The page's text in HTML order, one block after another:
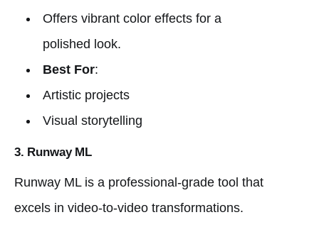
Offers vibrant color effects for a
polished look.
Best For:
Artistic projects
Visual storytelling
3. Runway ML
Runway ML is a professional-grade tool that
excels in video-to-video transformations.